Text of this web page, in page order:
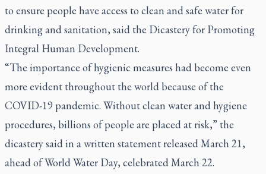
to ensure people have access to clean and safe water for
drinking and sanitation, said the Dicastery for Promoting
Integral Human Development.
“The importance of hygienic measures had become even
more evident throughout the world because of the
COVID-19 pandemic. Without clean water and hygiene
procedures, billions of people are placed at risk,” the
dicastery said in a written statement released March 21,
ahead of World Water Day, celebrated March 22.